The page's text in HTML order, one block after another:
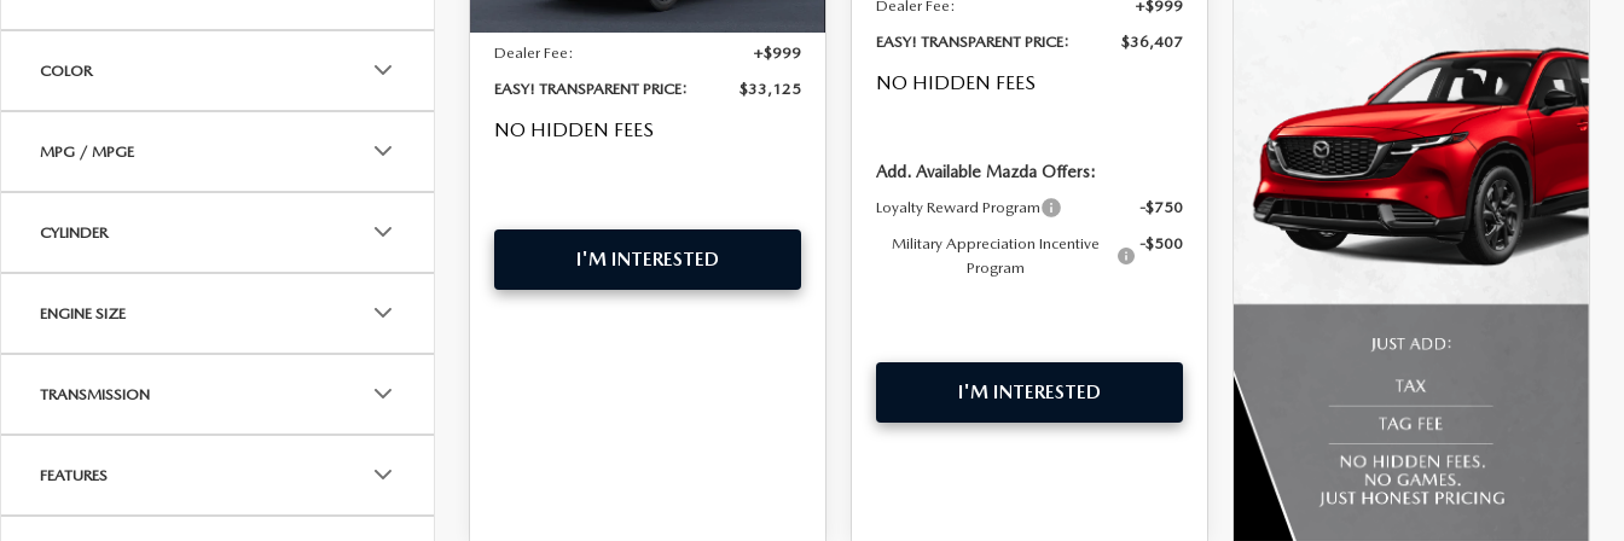
COLOR
MPG / MPGE
CYLINDER
ENGINE SIZE
TRANSMISSION
FEATURES
Dealer Fee:
+$999
EASY! TRANSPARENT PRICE:
$33,125
NO HIDDEN FEES
I'M INTERESTED
Dealer Fee:
+$999
EASY! TRANSPARENT PRICE:
$36,407
NO HIDDEN FEES
Add. Available Mazda Offers:
Loyalty Reward Program
-$750
Military Appreciation Incentive
Program
-$500
I'M INTERESTED